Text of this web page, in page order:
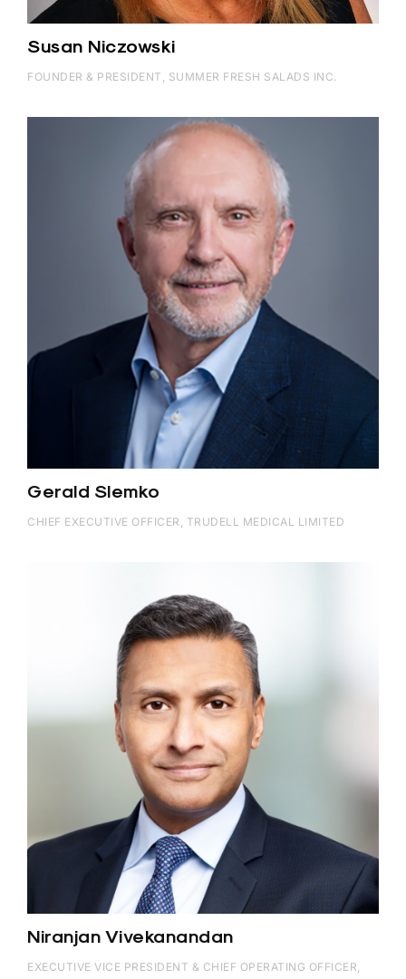
Susan Niczowski
FOUNDER & PRESIDENT, SUMMER FRESH SALADS INC.
Gerald Slemko
CHIEF EXECUTIVE OFFICER, TRUDELL MEDICAL LIMITED
Niranjan Vivekanandan
EXECUTIVE VICE PRESIDENT & CHIEF OPERATING OFFICER,